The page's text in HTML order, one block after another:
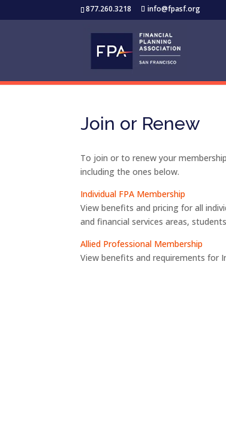
877.260.3218 info@fpasf.org
Join or Renew
To join or to renew your
including the ones below.
Individual FPA Membership
View benefits and pricing for all
and financial services areas,
Allied Professional Membership
View benefits and requirements for